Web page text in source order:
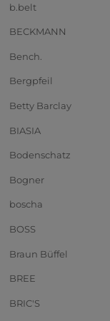
b.belt
BECKMANN
Bench.
Bergpfeil
Betty Barclay
BIASIA
Bodenschatz
Bogner
boscha
BOSS
Braun Büffel
BREE
BRIC'S